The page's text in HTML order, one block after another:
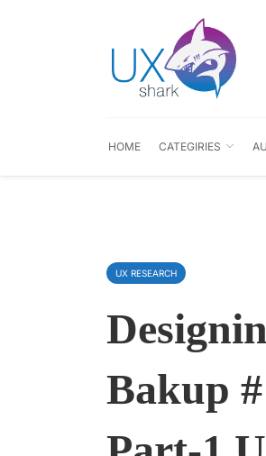
HOME CATEGIRIES
UX RESEARCH
Bakup